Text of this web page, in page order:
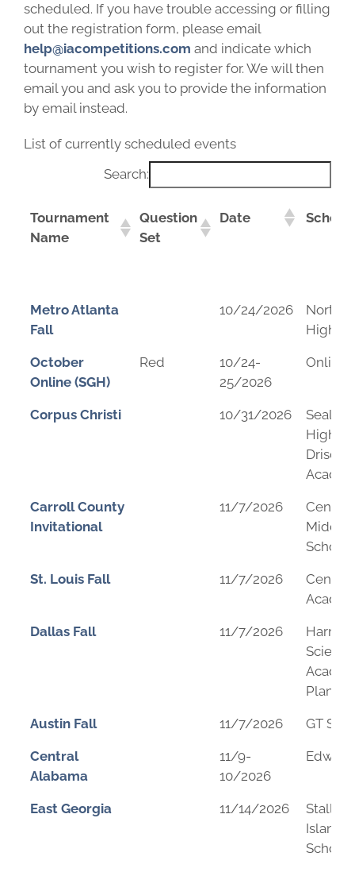
scheduled. If you have trouble accessing or filling
out the registration form, please email
help@iacompetitions.com and indicate which
tournament you wish to register for. We will then
email you and ask you to provide the information
by email instead.
List of currently scheduled events
Search:
Tournament
Name
Question
Set
Date School
Tournament
Name
Date School
Metro Atlanta
Fall
10/24/2026
High
October
Online (SGH)
Red
10/24-
25/2026
Online
Corpus Christi 10/31/2026
Seale
High
Driscoll
Carroll County
Invitational
11/7/2026
Central
Middle
School
St. Louis Fall 11/7/2026
Center
Dallas Fall 11/7/2026
Science
Plano
Austin Fall 11/7/2026 GT
Central
Alabama
11/9-
10/2026
East Georgia 11/14/2026
Island
School